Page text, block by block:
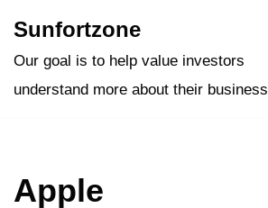
Skip
Sunfortzone
Our goal is to help value investors
understand more about their business
Apple